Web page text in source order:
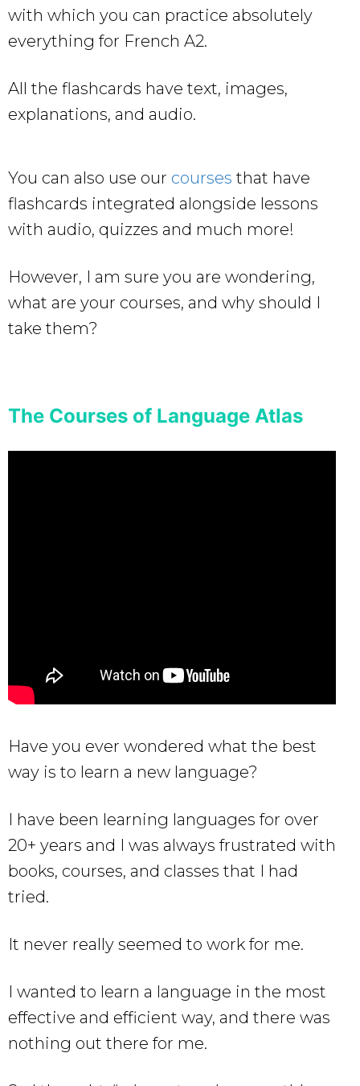
with which you can practice absolutely
everything for French A2.
All the flashcards have text, images,
explanations, and audio.
You can also use our courses that have
flashcards integrated alongside lessons
with audio, quizzes and much more!
However, I am sure you are wondering,
what are your courses, and why should I
take them?
The Courses of Language Atlas
Have you ever wondered what the best
way is to learn a new language?
I have been learning languages for over
20+ years and I was always frustrated with
books, courses, and classes that I had
tried.
It never really seemed to work for me.
I wanted to learn a language in the most
effective and efficient way, and there was
nothing out there for me.